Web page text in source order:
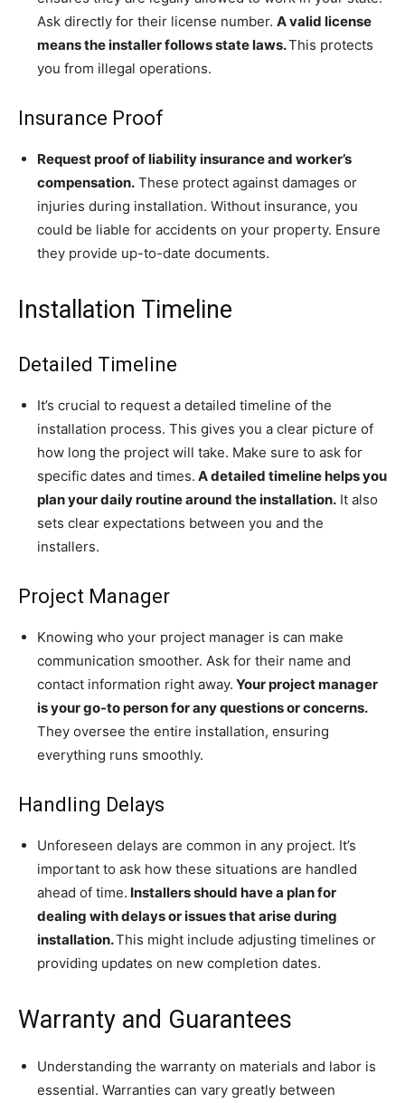
Ask directly for their license number. A valid license
means the installer follows state laws.This protects
you from illegal operations.
Insurance Proof
Request proof of liability insurance and worker’s
compensation. These protect against damages or
injuries during installation. Without insurance, you
could be liable for accidents on your property. Ensure
they provide up-to-date documents.
Installation Timeline
Detailed Timeline
It’s crucial to request a detailed timeline of the
installation process. This gives you a clear picture of
how long the project will take. Make sure to ask for
specific dates and times. A detailed timeline helps you
plan your daily routine around the installation. It also
sets clear expectations between you and the
installers.
Project Manager
Knowing who your project manager is can make
communication smoother. Ask for their name and
contact information right away. Your project manager
is your go-to person for any questions or concerns.
They oversee the entire installation, ensuring
everything runs smoothly.
Handling Delays
Unforeseen delays are common in any project. It’s
important to ask how these situations are handled
ahead of time. Installers should have a plan for
dealing with delays or issues that arise during
installation.This might include adjusting timelines or
providing updates on new completion dates.
Warranty and Guarantees
Understanding the warranty on materials and labor is
essential. Warranties can vary greatly between